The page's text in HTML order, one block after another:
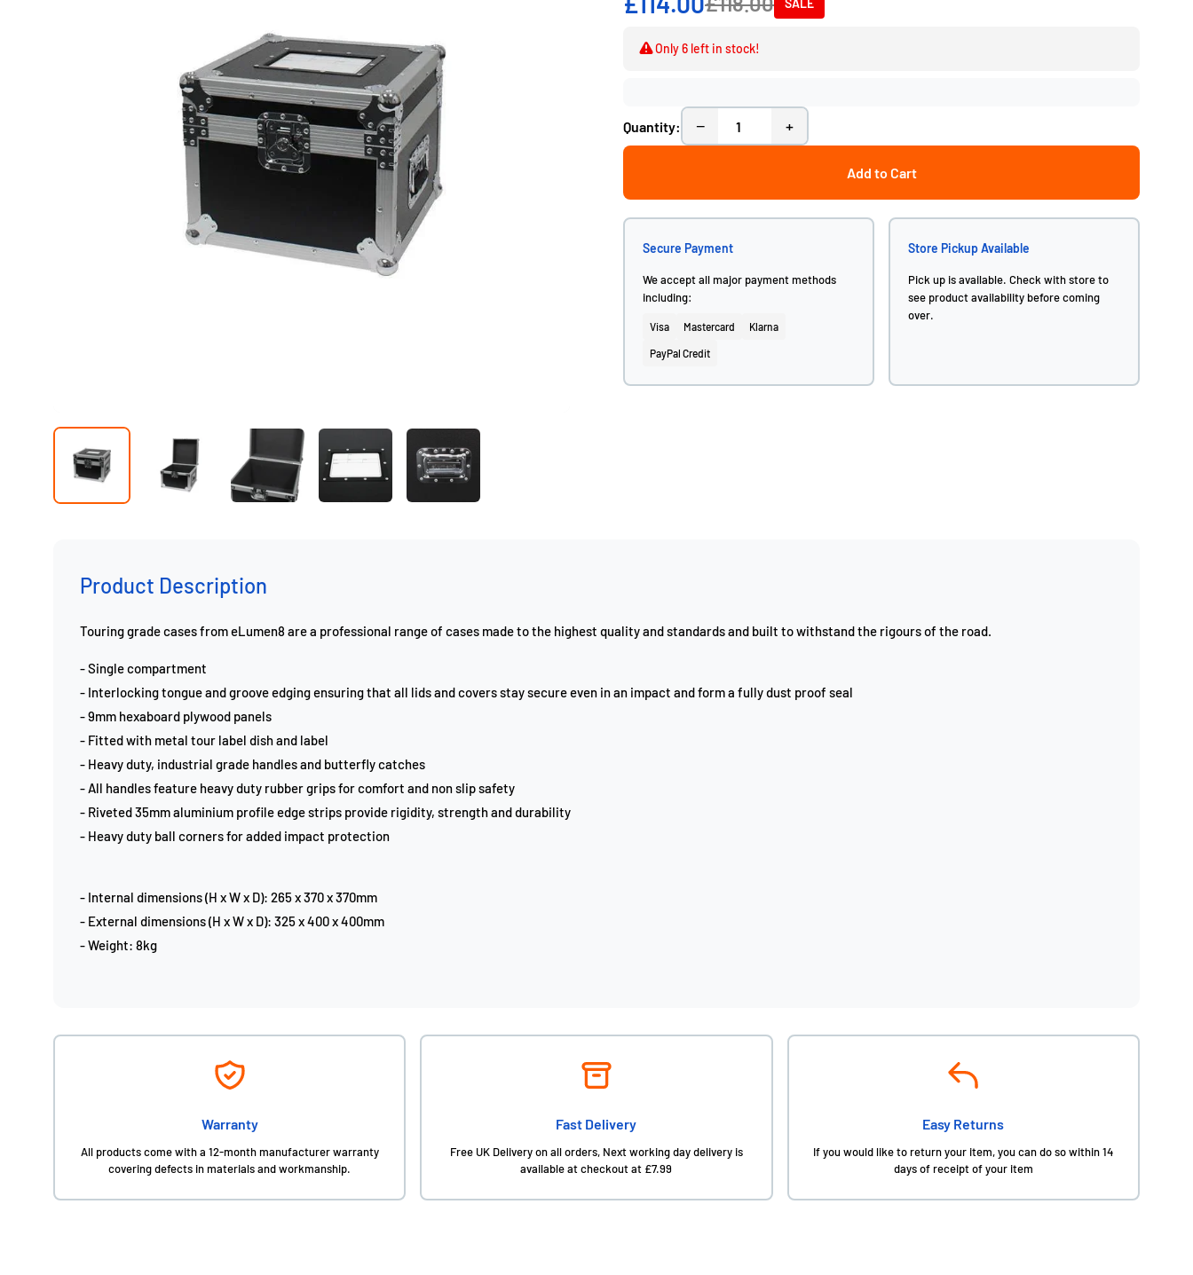
SALE
Only 6 left in stock!
Quantity: − +
Add to Cart
Secure Payment
We accept all major payment methods
including:
Visa Mastercard Klarna
PayPal Credit
Store Pickup Available
Pick up is available. Check with store to
see product availability before coming
over.
Product Description
Touring grade cases from eLumen8 are a professional range of cases made to the highest quality and standards and built to withstand the rigours of the road.
- Single compartment
- Interlocking tongue and groove edging ensuring that all lids and covers stay secure even in an impact and form a fully dust proof seal
- 9mm hexaboard plywood panels
- Fitted with metal tour label dish and label
- Heavy duty, industrial grade handles and butterfly catches
- All handles feature heavy duty rubber grips for comfort and non slip safety
- Riveted 35mm aluminium profile edge strips provide rigidity, strength and durability
- Heavy duty ball corners for added impact protection
- Internal dimensions (H x W x D): 265 x 370 x 370mm
- External dimensions (H x W x D): 325 x 400 x 400mm
- Weight: 8kg
Warranty
All products come with a 12-month manufacturer warranty
covering defects in materials and workmanship.
Fast Delivery
Free UK Delivery on all orders, Next working day delivery is
available at checkout at £7.99
Easy Returns
If you would like to return your item, you can do so within 14
days of receipt of your item